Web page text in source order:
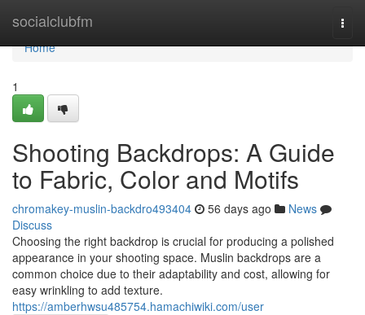
socialclubfm
Home
Home
1
Shooting Backdrops: A Guide
to Fabric, Color and Motifs
chromakey-muslin-backdro493404 56 days ago
News
Discuss
Choosing the right backdrop is crucial for producing a polished
appearance in your shooting space. Muslin backdrops are a
common choice due to their adaptability and cost, allowing for
easy wrinkling to add texture.
https://amberhwsu485754.hamachiwiki.com/user